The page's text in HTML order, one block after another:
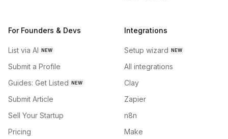
For Founders & Devs
List via AI NEW
Submit a Profile
Guides: Get Listed NEW
Submit Article
Sell Your Startup
Pricing
Integrations
Setup wizard NEW
All integrations
Clay
Zapier
n8n
Make